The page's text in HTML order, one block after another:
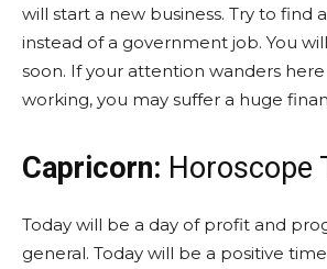
will start a new business. Try to find
instead of a government job. You
soon. If your attention wanders
working, you may suffer a huge
Capricorn: Horoscope
Today will be a day of profit and
general. Today will be a positive